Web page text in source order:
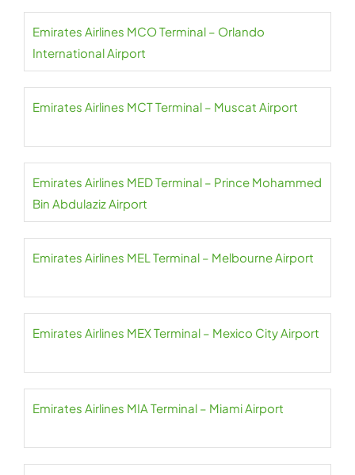
Emirates Airlines MCO Terminal – Orlando
International Airport
Emirates Airlines MCT Terminal – Muscat Airport
Emirates Airlines MED Terminal – Prince Mohammed
Bin Abdulaziz Airport
Emirates Airlines MEL Terminal – Melbourne Airport
Emirates Airlines MEX Terminal – Mexico City Airport
Emirates Airlines MIA Terminal – Miami Airport